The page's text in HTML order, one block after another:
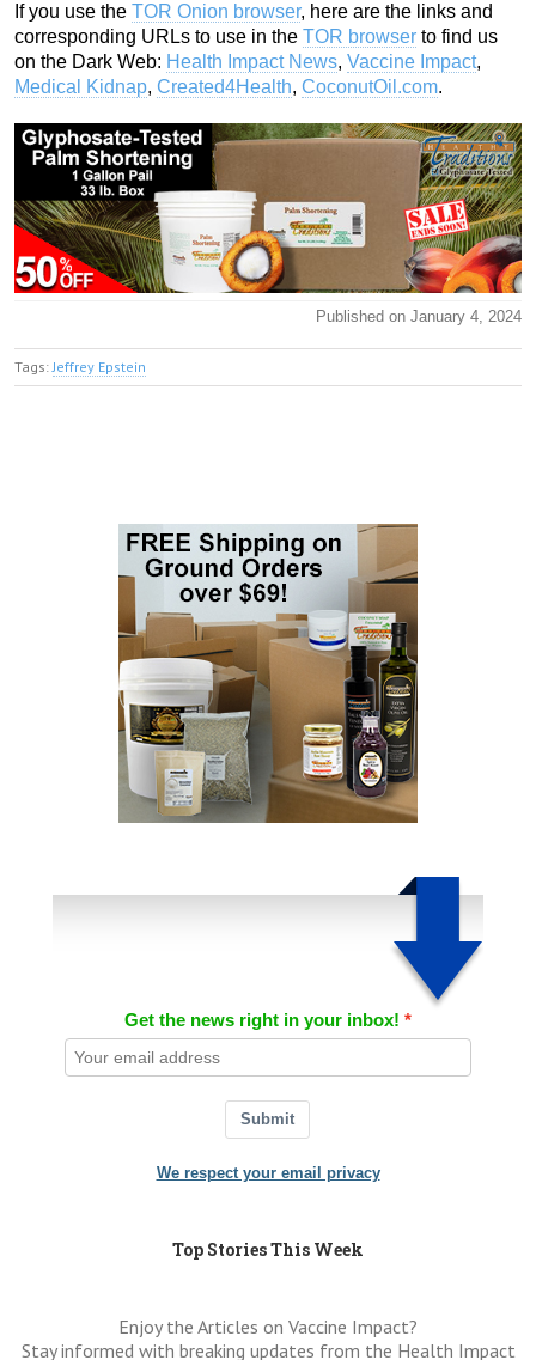
If you use the TOR Onion browser, here are the links and
corresponding URLs to use in the TOR browser to find us
on the Dark Web: Health Impact News, Vaccine Impact,
Medical Kidnap, Created4Health, CoconutOil.com.
Published on January 4, 2024
Tags: Jeffrey Epstein
Get the news right in your inbox!
Submit
We respect your email privacy
Top Stories This Week
Enjoy the Articles on Vaccine Impact?
Stay informed with breaking updates from the Health Impact